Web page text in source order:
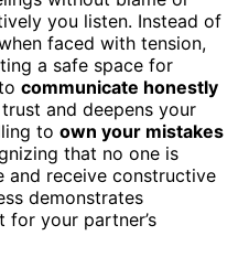
you listen. Instead of
faced with tension,
a safe space for
communicate honestly
and deepens your
to own your mistakes
that no one is
receive constructive
demonstrates
your partner’s